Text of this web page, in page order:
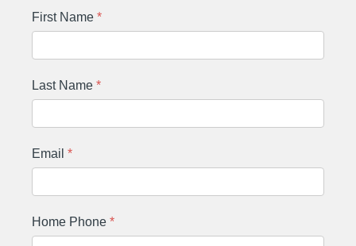
First Name *
Last Name *
Email *
Home Phone *